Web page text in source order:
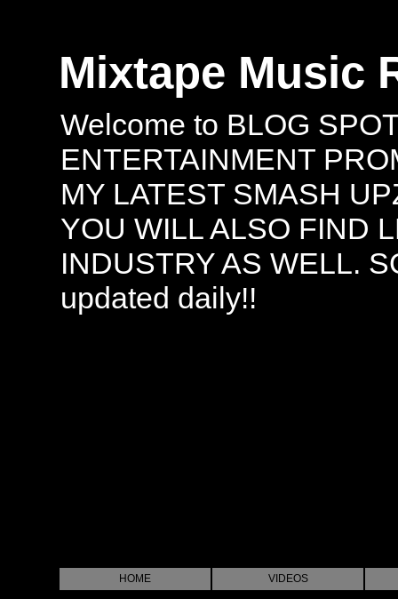
Mixtape Music
Welcome to BLOG
ENTERTAINMENT
MY LATEST SMASH
YOU WILL ALSO FIND
INDUSTRY AS WELL.
updated daily!!
HOME VIDEOS